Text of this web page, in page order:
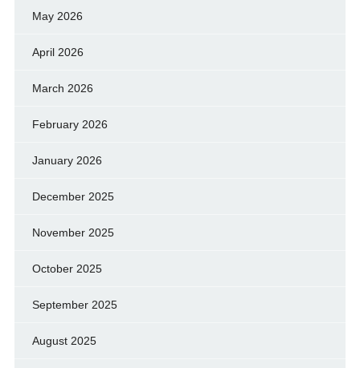
May 2026
April 2026
March 2026
February 2026
January 2026
December 2025
November 2025
October 2025
September 2025
August 2025